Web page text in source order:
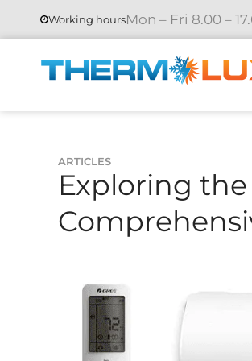
Working hoursMon – Fri 8.00 –
ARTICLES
Exploring